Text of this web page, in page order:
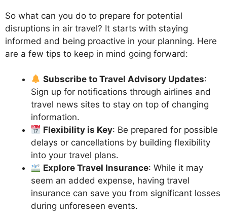
So what can you do to prepare for potential
disruptions in air travel? It starts with staying
informed and being proactive in your planning. Here
are a few tips to keep in mind going forward:
Subscribe to Travel Advisory Updates:
Sign up for notifications through airlines and
travel news sites to stay on top of changing
information.
Flexibility is Key: Be prepared for possible
delays or cancellations by building flexibility
into your travel plans.
Explore Travel Insurance: While it may
seem an added expense, having travel
insurance can save you from significant losses
during unforeseen events.